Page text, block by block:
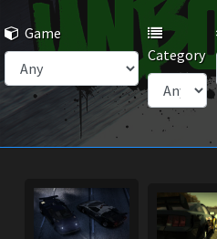
Game
Category